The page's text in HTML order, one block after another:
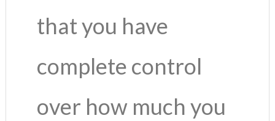
that you have
complete control
over how much you